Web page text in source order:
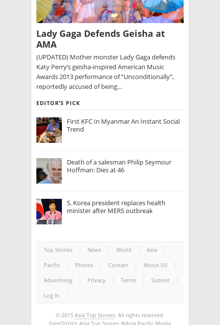
Lady Gaga Defends Geisha at
AMA
(UPDATED) Mother monster Lady Gaga defends
Katy Perry’s geisha-inspired American Music
Awards 2013 performance of “Unconditionally”,
reportedly accused of being…
EDITOR’S PICK
First KFC In Myanmar An Instant Social
Trend
Death of a salesman Philip Seymour
Hoffman: Dies at 46
S. Korea president replaces health
minister after MERS outbreak
Top Stories News World Asia
Pacific Photos Contact About US
Advertising Privacy Terms Submit
Log In
© 2015 Asia Top Stories. All rights reserved.
FreeDistrict Asia Top Stories @Asia Pacific Media